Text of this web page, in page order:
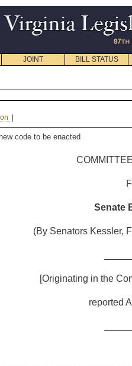
JOINT BILL STATUS
code to be enacted
Senate
(By Senators Kessler,
[Originating in the
reported